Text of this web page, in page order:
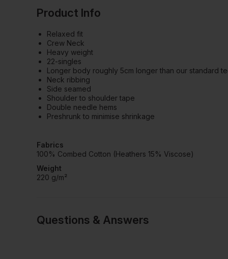
Product Info
Relaxed fit
Crew Neck
Heavy weight
22-singles
Longer body roughly 5cm longer than our standard
Neck ribbing
Side seamed
Shoulder to shoulder tape
Double needle hems
Preshrunk to minimise shrinkage
Fabrics
100% Combed Cotton (Heathers 15% Viscose)
Weight
220 g/m²
Questions & Answers